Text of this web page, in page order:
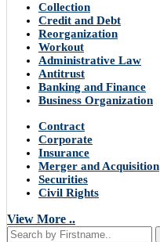
Collection
Credit and Debt
Reorganization
Workout
Administrative Law
Antitrust
Banking and Finance
Business Organization
Contract
Corporate
Insurance
Merger and Acquisition
Securities
Civil Rights
View More ..